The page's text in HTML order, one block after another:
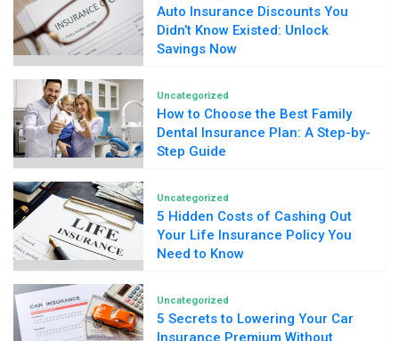
Auto Insurance Discounts You
Didn’t Know Existed: Unlock
Savings Now
Uncategorized
How to Choose the Best Family
Dental Insurance Plan: A Step-by-
Step Guide
Uncategorized
5 Hidden Costs of Cashing Out
Your Life Insurance Policy You
Need to Know
Uncategorized
5 Secrets to Lowering Your Car
Insurance Premium Without